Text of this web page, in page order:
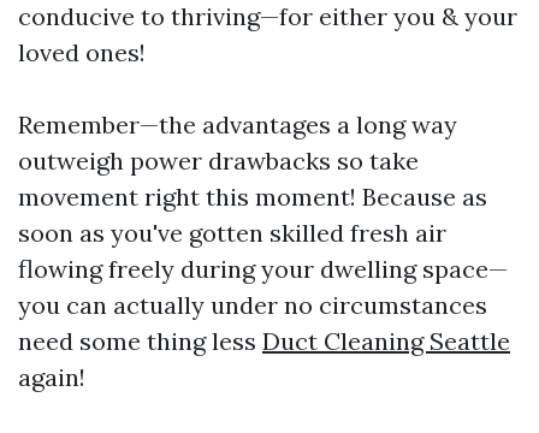
conducive to thriving—for either you & your
loved ones!
Remember—the advantages a long way
outweigh power drawbacks so take
movement right this moment! Because as
soon as you've gotten skilled fresh air
flowing freely during your dwelling space—
you can actually under no circumstances
need some thing less Duct Cleaning Seattle
again!